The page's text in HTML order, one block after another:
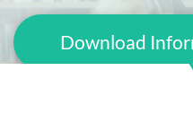
Download